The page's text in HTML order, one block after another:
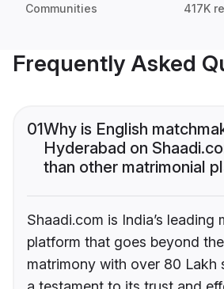
Communities 417K
Frequently Asked
01Why is English
Hyderabad on
than other matrimonial
Shaadi.com is India’s leading
platform that goes beyond
matrimony with over 80 Lakh